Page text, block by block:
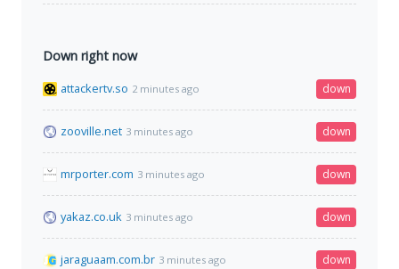
Down right now
attackertv.so 2 minutes ago down
zooville.net 3 minutes ago down
mrporter.com 3 minutes ago down
yakaz.co.uk 3 minutes ago down
jaraguaam.com.br 3 minutes ago down